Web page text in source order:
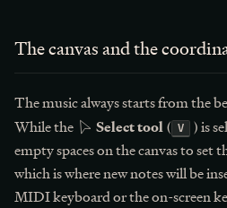
The canvas and the
The music always starts from the
While the
Select tool( V
) is
empty spaces on the canvas to set
which is where new notes will be
MIDI keyboard or the on-screen